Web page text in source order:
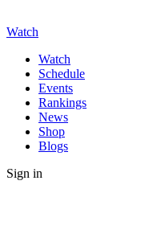
Watch
Watch
Schedule
Events
Rankings
News
Shop
Blogs
Sign in